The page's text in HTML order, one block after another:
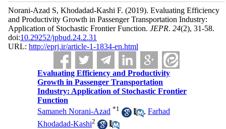
Norani-Azad S, Khodadad-Kashi F. (2019). Evaluating Efficiency
and Productivity Growth in Passenger Transportation Industry:
Application of Stochastic Frontier Function. JEPR. 24(2), 31-58.
doi:10.29252/jpbud.24.2.31
URL: http://eprj.ir/article-1-1834-en.html
Evaluating Efficiency and Productivity
Growth in Passenger Transportation
Industry: Application of Stochastic Frontier
Function
Samaneh Norani-Azad *1 ,Farhad
Khodadad-Kashi2